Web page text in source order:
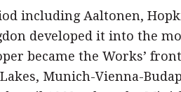
including Aaltonen,
developed it into the
became the Works’
Munich-Vienna-